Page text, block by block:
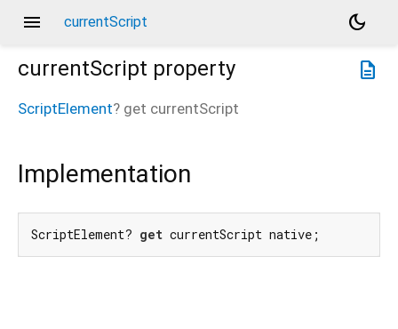
menu currentScript
dark_mode
description
currentScript property
ScriptElement? get currentScript
Implementation
ScriptElement? get currentScript native;